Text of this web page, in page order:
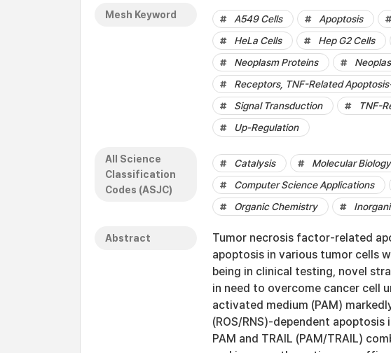
Mesh Keyword A549 Cells Apoptosis
HeLa Cells
Hep G2 Cells
Neoplasm Proteins
Receptors, TNF-Related
Signal Transduction
TNF-
Up-Regulation
All Science
Classification
Codes (ASJC)
Catalysis Molecular Biology
Computer Science Applications
Organic Chemistry
Abstract
Tumor necrosis factor-related
apoptosis in various tumor cells
being in clinical testing, novel
in need to overcome cancer cell
activated medium (PAM)
(ROS/RNS)-dependent
PAM and TRAIL (PAM/TRAIL)